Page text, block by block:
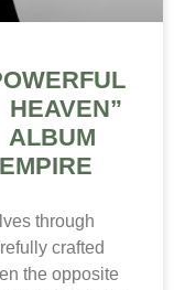
through
crafted
the opposite